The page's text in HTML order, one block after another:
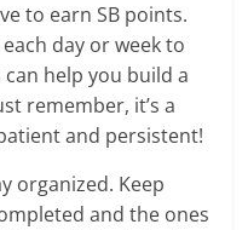
to earn SB points.
day or week to
help you build a
remember, it’s a
and persistent!
organized. Keep
and the ones